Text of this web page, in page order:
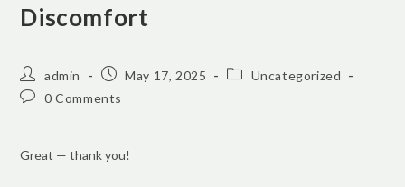
Discomfort
admin May 17, 2025
Uncategorized
0 Comments
Great — thank you!